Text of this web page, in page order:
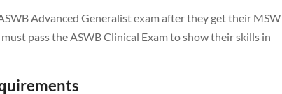
Advanced Generalist exam after they get their MSW
pass the ASWB Clinical Exam to show their skills in